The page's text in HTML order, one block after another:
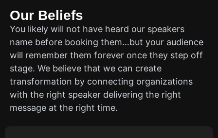
Our Beliefs
You likely will not have heard our speakers
name before booking them…but your audience
will remember them forever once they step off
stage. We believe that we can create
transformation by connecting organizations
with the right speaker delivering the right
message at the right time.